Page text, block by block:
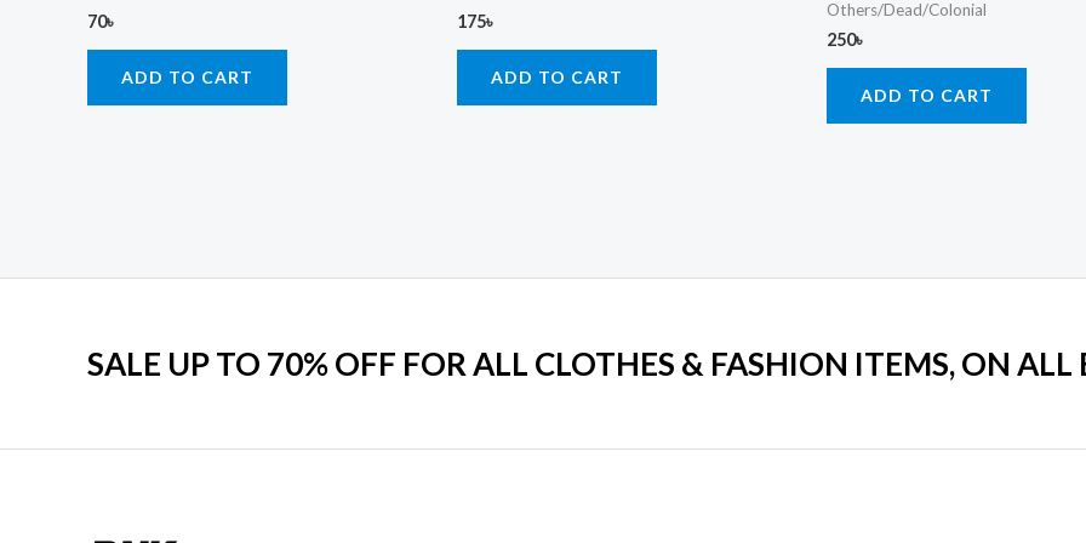
70৳
ADD TO CART
175৳
ADD TO CART
Others/Dead/Colonial
250৳
ADD TO CART
SALE UP TO 70% OFF FOR ALL CLOTHES & FASHION ITEMS, ON ALL